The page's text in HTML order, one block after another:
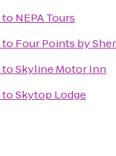
to NEPA Tours
to Four Points by
toSkyline Motor Inn
toSkytop Lodge